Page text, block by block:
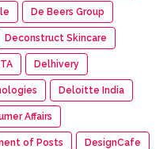
De Beers Group
Deconstruct Skincare
Delhivery
Deloitte India
Affairs
of Posts DesignCafe